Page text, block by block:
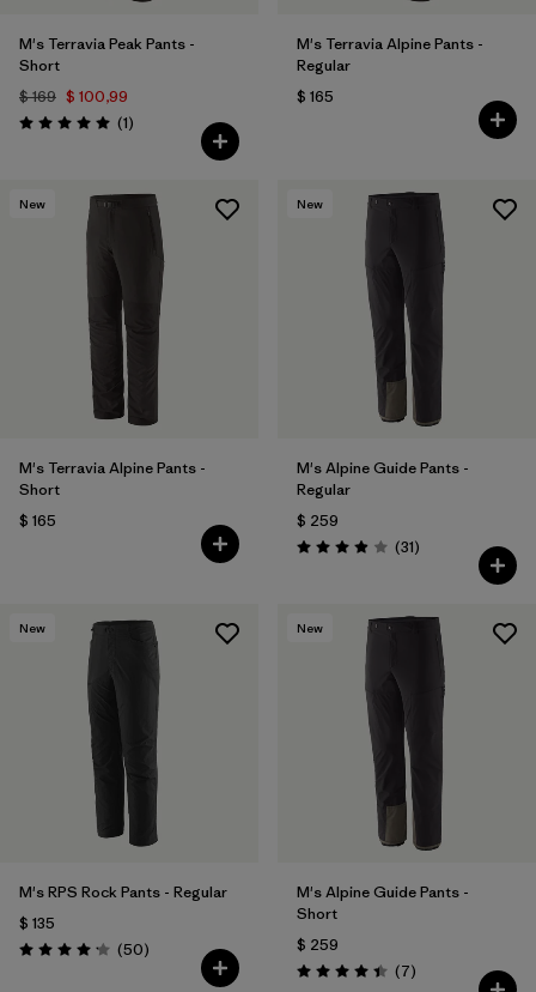
M's Terravia Peak Pants -
Short
$ 169 $ 100,99
Valoración: 5.0 / 5
(1Comentarios
)
M's Terravia Alpine Pants -
Regular
$ 165
New
M's Terravia Alpine Pants -
Short
$ 165
New
M's Alpine Guide Pants -
Regular
$ 259
Valoración: 3.9 / 5
(31Comentarios
)
New
M's RPS Rock Pants - Regular
$ 135
Valoración: 4.2 / 5
(50Comentarios
)
New
M's Alpine Guide Pants -
Short
$ 259
Valoración: 4.4 / 5
(7Comentarios
)